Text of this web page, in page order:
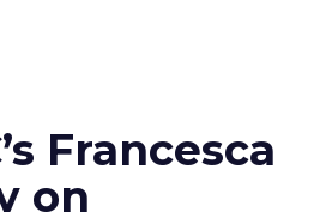
Francesca
on